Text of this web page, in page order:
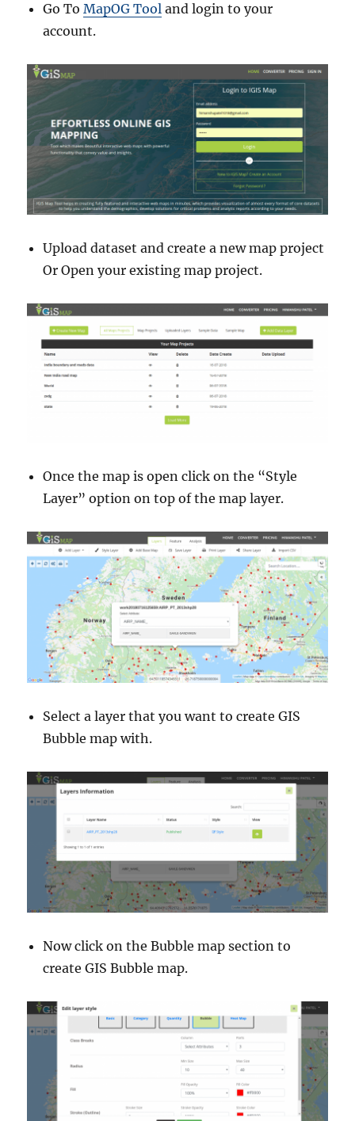
Go ToMapOG Tool and login to your
account.
Upload dataset and create a new map project
Or Open your existing map project.
Once the map is open click on the “Style
Layer” option on top of the map layer.
Select a layer that you want to create GIS
Bubble map with.
Now click on the Bubble map section to
create GIS Bubble map.